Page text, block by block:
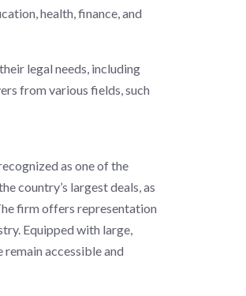
health, finance, and
legal needs, including
from various fields, such
as one of the
country’s largest deals, as
firm offers representation
Equipped with large,
accessible and